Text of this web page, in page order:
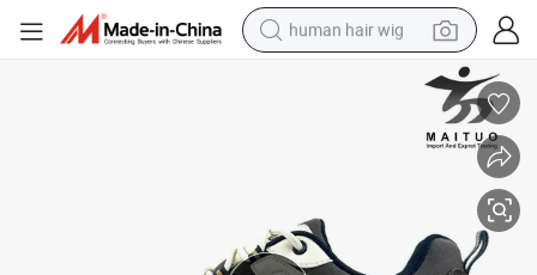
human hair wig
living room sofa